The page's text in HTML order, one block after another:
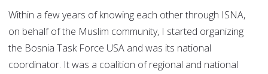
Within a few years of knowing each other through ISNA,
on behalf of the Muslim community, I started organizing
the Bosnia Task Force USA and was its national
coordinator. It was a coalition of regional and national